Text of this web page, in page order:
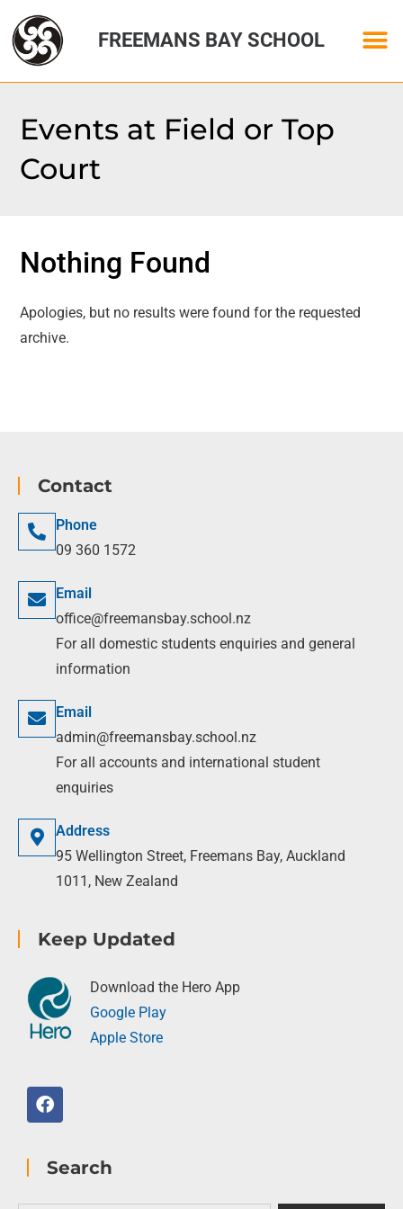
FREEMANS BAY SCHOOL
Events at Field or Top
Court
Nothing Found
Apologies, but no results were found for the requested
archive.
Contact
Phone
09 360 1572
Email
office@freemansbay.school.nz
For all domestic students enquiries and general
information
Email
admin@freemansbay.school.nz
For all accounts and international student
enquiries
Address
95 Wellington Street, Freemans Bay, Auckland
1011, New Zealand
Keep Updated
Download the Hero App
Google Play
Apple Store
Search